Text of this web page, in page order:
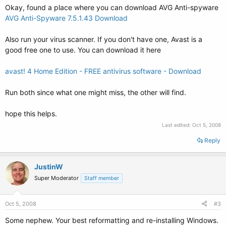
Okay, found a place where you can download AVG Anti-spyware
AVG Anti-Spyware 7.5.1.43 Download
Also run your virus scanner. If you don't have one, Avast is a
good free one to use. You can download it here
avast! 4 Home Edition - FREE antivirus software - Download
Run both since what one might miss, the other will find.
hope this helps.
Last edited: Oct 5, 2008
Reply
JustinW
Super Moderator Staff member
Oct 5, 2008 #3
Some nephew. Your best reformatting and re-installing Windows.